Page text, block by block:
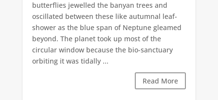
butterflies jewelled the banyan trees and
oscillated between these like autumnal leaf-
shower as the blue span of Neptune gleamed
beyond. The planet took up most of the
circular window because the bio-sanctuary
orbiting it was tidally ...
Read More